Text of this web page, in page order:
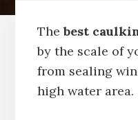
Thebest
by the scale of
from sealing
high water area.